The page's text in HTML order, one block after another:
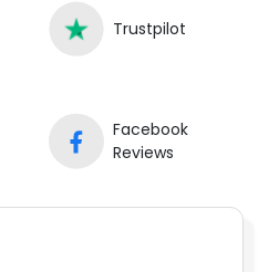
Trustpilot
Facebook
Reviews